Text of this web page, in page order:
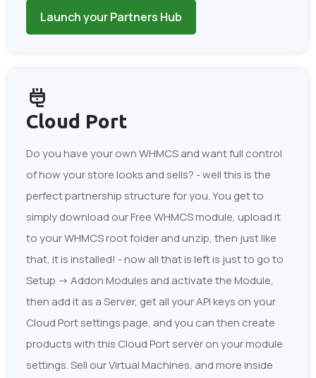
Launch your Partners Hub
Cloud Port
Do you have your own WHMCS and want full control
of how your store looks and sells? - well this is the
perfect partnership structure for you. You get to
simply download our Free WHMCS module, upload it
to your WHMCS root folder and unzip, then just like
that, it is installed! - now all that is left is just to go to
Setup -> Addon Modules and activate the Module,
then add it as a Server, get all your API keys on your
Cloud Port settings page, and you can then create
products with this Cloud Port server on your module
settings. Sell our Virtual Machines, and more inside